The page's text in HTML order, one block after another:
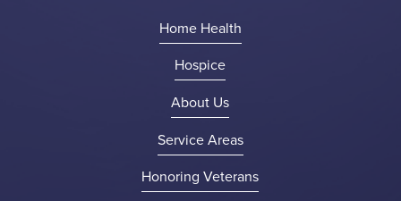
Home Health
Hospice
About Us
Service Areas
Honoring Veterans